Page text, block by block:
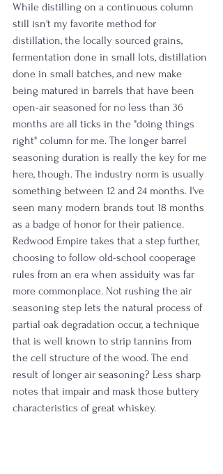
While distilling on a continuous column
still isn't my favorite method for
distillation, the locally sourced grains,
fermentation done in small lots, distillation
done in small batches, and new make
being matured in barrels that have been
open-air seasoned for no less than 36
months are all ticks in the "doing things
right" column for me. The longer barrel
seasoning duration is really the key for me
here, though. The industry norm is usually
something between 12 and 24 months. I've
seen many modern brands tout 18 months
as a badge of honor for their patience.
Redwood Empire takes that a step further,
choosing to follow old-school cooperage
rules from an era when assiduity was far
more commonplace. Not rushing the air
seasoning step lets the natural process of
partial oak degradation occur, a technique
that is well known to strip tannins from
the cell structure of the wood. The end
result of longer air seasoning? Less sharp
notes that impair and mask those buttery
characteristics of great whiskey.